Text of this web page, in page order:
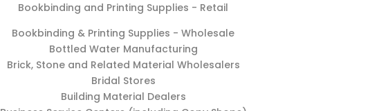
Bookbinding and Printing Supplies - Retail
Bookbinding & Printing Supplies - Wholesale
Bottled Water Manufacturing
Brick, Stone and Related Material Wholesalers
Bridal Stores
Building Material Dealers